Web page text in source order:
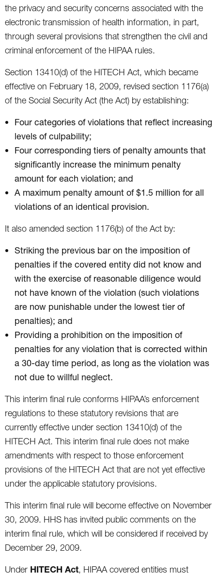
the privacy and security concerns associated with the
electronic transmission of health information, in part,
through several provisions that strengthen the civil and
criminal enforcement of the HIPAA rules.
Section 13410(d) of the HITECH Act, which became
effective on February 18, 2009, revised section 1176(a)
of the Social Security Act (the Act) by establishing:
Four categories of violations that reflect increasing
levels of culpability;
Four corresponding tiers of penalty amounts that
significantly increase the minimum penalty
amount for each violation; and
A maximum penalty amount of $1.5 million for all
violations of an identical provision.
It also amended section 1176(b) of the Act by:
Striking the previous bar on the imposition of
penalties if the covered entity did not know and
with the exercise of reasonable diligence would
not have known of the violation (such violations
are now punishable under the lowest tier of
penalties); and
Providing a prohibition on the imposition of
penalties for any violation that is corrected within
a 30-day time period, as long as the violation was
not due to willful neglect.
This interim final rule conforms HIPAA’s enforcement
regulations to these statutory revisions that are
currently effective under section 13410(d) of the
HITECH Act. This interim final rule does not make
amendments with respect to those enforcement
provisions of the HITECH Act that are not yet effective
under the applicable statutory provisions.
This interim final rule will become effective on November
30, 2009. HHS has invited public comments on the
interim final rule, which will be considered if received by
December 29, 2009.
Under HITECH Act, HIPAA covered entities must